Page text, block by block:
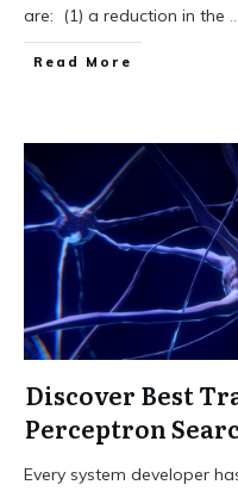
are: (1) a reduction in the ...
Read More
Discover Best
Perceptron
Every system developer